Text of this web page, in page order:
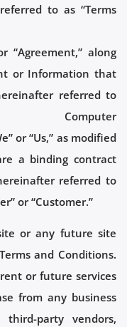
to as “Terms
“Agreement,” along
or Information that
referred to
or “Us,” as modified
a binding contract
referred to
or “Customer.”
or any future site
and Conditions.
or future services
from any business
party vendors,